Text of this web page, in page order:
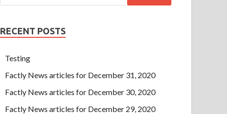
RECENT POSTS
Testing
Factly News articles for December 31, 2020
Factly News articles for December 30, 2020
Factly News articles for December 29, 2020